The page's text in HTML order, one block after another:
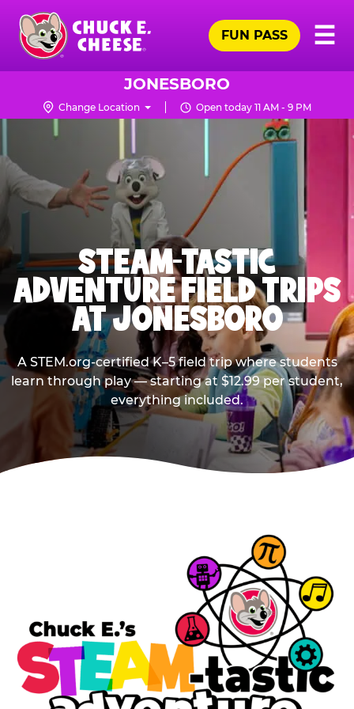
Skip
main
content
Chuck
Logo
☰
FUN PASS
JONESBORO
Change Location Open today 11 AM - 9 PM
STEAM-TASTIC
ADVENTURE FIELD TRIPS
AT JONESBORO
A STEM.org-certified K–5 field trip where students
learn through play — starting at $12.99 per student,
everything included.